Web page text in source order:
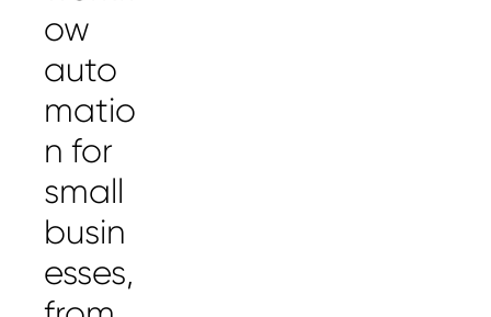
ow
auto
matio
n for
small
busin
esses,